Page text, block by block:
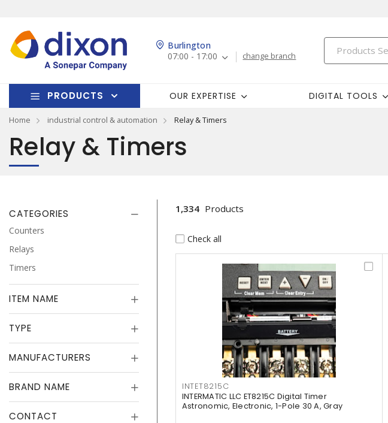
Burlington
07:00 - 17:00
change branch
PRODUCTS OUR EXPERTISE DIGITAL TOOLS
Home industrial control & automation Relay & Timers
Relay & Timers
CATEGORIES
Counters
Relays
Timers
ITEM NAME
TYPE
MANUFACTURERS
BRAND NAME
CONTACT
1,334 Products
Check all
INTET8215C
INTERMATIC LLC ET8215C Digital Timer
Astronomic, Electronic, 1-Pole 30 A, Gray